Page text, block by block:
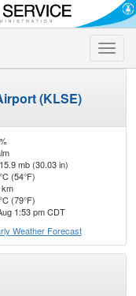
Toggle
(KLSE)
mb (30.03 in)
(54°F)
km
(79°F)
1:53 pm CDT
Weather Forecast